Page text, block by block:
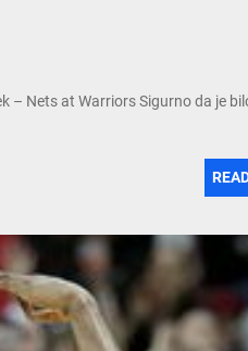
– Nets at Warriors Sigurno da je